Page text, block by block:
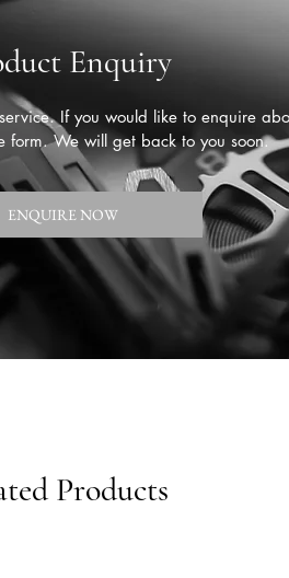
Enquiry
If you would like to enquire
form. We will get back to you soon.
ENQUIRE NOW
Products